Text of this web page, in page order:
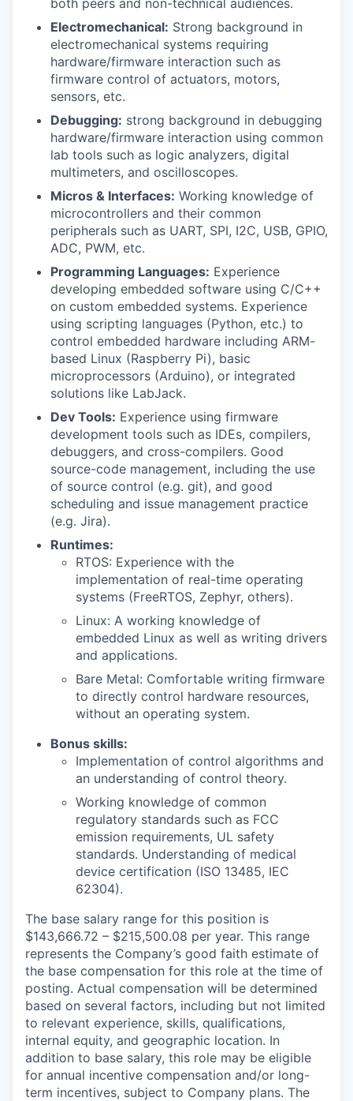
both peers and non-technical audiences.
Electromechanical: Strong background in
electromechanical systems requiring
hardware/firmware interaction such as
firmware control of actuators, motors,
sensors, etc.
Debugging: strong background in debugging
hardware/firmware interaction using common
lab tools such as logic analyzers, digital
multimeters, and oscilloscopes.
Micros & Interfaces: Working knowledge of
microcontrollers and their common
peripherals such as UART, SPI, I2C, USB, GPIO,
ADC, PWM, etc.
Programming Languages: Experience
developing embedded software using C/C++
on custom embedded systems. Experience
using scripting languages (Python, etc.) to
control embedded hardware including ARM-
based Linux (Raspberry Pi), basic
microprocessors (Arduino), or integrated
solutions like LabJack.
Dev Tools: Experience using firmware
development tools such as IDEs, compilers,
debuggers, and cross-compilers. Good
source-code management, including the use
of source control (e.g. git), and good
scheduling and issue management practice
(e.g. Jira).
Runtimes:
RTOS: Experience with the
implementation of real-time operating
systems (FreeRTOS, Zephyr, others).
Linux: A working knowledge of
embedded Linux as well as writing drivers
and applications.
Bare Metal: Comfortable writing firmware
to directly control hardware resources,
without an operating system.
Bonus skills:
Implementation of control algorithms and
an understanding of control theory.
Working knowledge of common
regulatory standards such as FCC
emission requirements, UL safety
standards. Understanding of medical
device certification (ISO 13485, IEC
62304).
The base salary range for this position is
$143,666.72 – $215,500.08 per year. This range
represents the Company’s good faith estimate of
the base compensation for this role at the time of
posting. Actual compensation will be determined
based on several factors, including but not limited
to relevant experience, skills, qualifications,
internal equity, and geographic location. In
addition to base salary, this role may be eligible
for annual incentive compensation and/or long-
term incentives, subject to Company plans. The